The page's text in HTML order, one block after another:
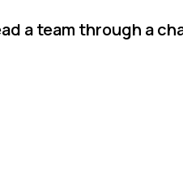
a team through a